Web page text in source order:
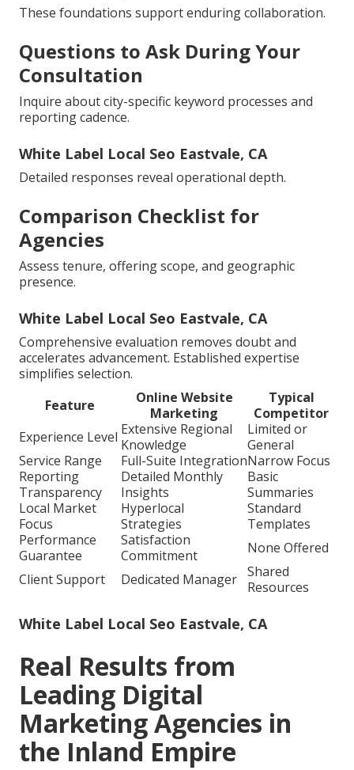
These foundations support enduring collaboration.
Questions to Ask During Your
Consultation
Inquire about city-specific keyword processes and
reporting cadence.
White Label Local Seo Eastvale, CA
Detailed responses reveal operational depth.
Comparison Checklist for
Agencies
Assess tenure, offering scope, and geographic
presence.
White Label Local Seo Eastvale, CA
Comprehensive evaluation removes doubt and
accelerates advancement. Established expertise
simplifies selection.
Feature
Online Website
Marketing
Typical
Competitor
Experience Level Extensive Regional
Knowledge
Limited or
General
Service Range
Full-Suite IntegrationNarrow Focus
Reporting
Transparency
Detailed Monthly
Insights
Basic
Summaries
Local Market
Focus
Hyperlocal
Strategies
Standard
Templates
Performance
Guarantee
Satisfaction
Commitment
None Offered
Client Support
Dedicated Manager Shared
Resources
White Label Local Seo Eastvale, CA
Real Results from
Leading Digital
Marketing Agencies in
the Inland Empire